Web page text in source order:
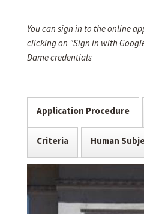
You can sign in to the online
clicking on "Sign in with
Dame credentials
Application Procedure
Criteria Human